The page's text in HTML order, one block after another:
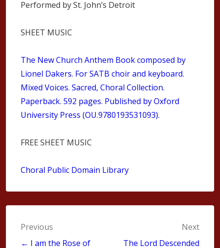
Performed by St. John’s Detroit
SHEET MUSIC
The New Church Anthem Book composed by
Lionel Dakers. For SATB choir and keyboard.
Mixed Voices. Sacred, Choral Collection.
Paperback. 592 pages. Published by Oxford
University Press (OU.9780193531093).
FREE SHEET MUSIC
Choral Public Domain Library
Post
Previous
← I am the Rose of
Next
The Lord Descended